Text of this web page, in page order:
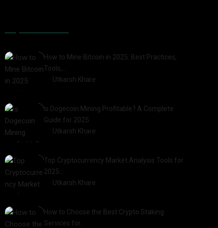
How to Mine Bitcoin in 2025: Best Practices,
Tools,…
Utkarsh Khare
Is Dogecoin Mining Profitable? A Complete
Guide for 2025
Utkarsh Khare
Top Cryptocurrency Market Analysis Tools for
2025:…
Utkarsh Khare
How to Choose the Best Crypto Staking
Services for…